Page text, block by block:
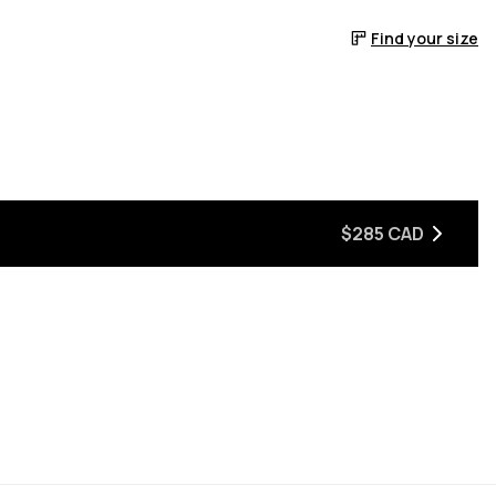
Find your size
$285 CAD